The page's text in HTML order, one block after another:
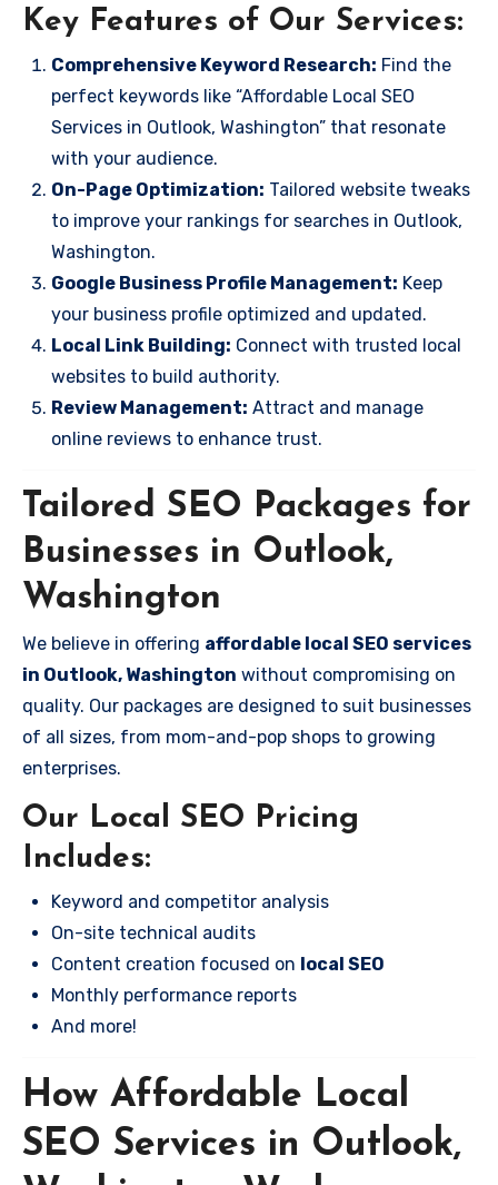
Key Features of Our Services:
Comprehensive Keyword Research: Find the
perfect keywords like “Affordable Local SEO
Services in Outlook, Washington” that resonate
with your audience.
On-Page Optimization: Tailored website tweaks
to improve your rankings for searches in Outlook,
Washington.
Google Business Profile Management: Keep
your business profile optimized and updated.
Local Link Building: Connect with trusted local
websites to build authority.
Review Management: Attract and manage
online reviews to enhance trust.
Tailored SEO Packages for
Businesses in Outlook,
Washington
We believe in offering affordable local SEO services
in Outlook, Washington without compromising on
quality. Our packages are designed to suit businesses
of all sizes, from mom-and-pop shops to growing
enterprises.
Our Local SEO Pricing
Includes:
Keyword and competitor analysis
On-site technical audits
Content creation focused on local SEO
Monthly performance reports
And more!
How Affordable Local
SEO Services in Outlook,